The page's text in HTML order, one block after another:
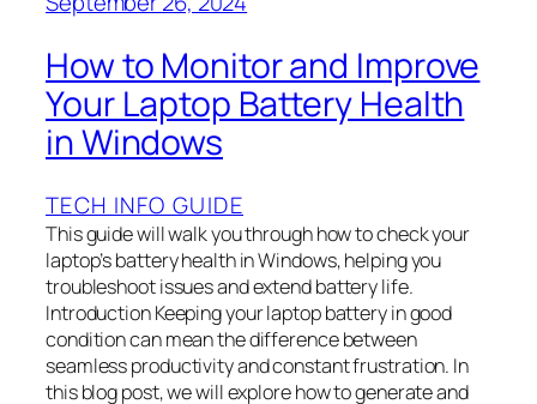
How to Monitor and Improve
Your Laptop Battery Health
in Windows
TECH INFO GUIDE
This guide will walk you through how to check your
laptop’s battery health in Windows, helping you
troubleshoot issues and extend battery life.
Introduction Keeping your laptop battery in good
condition can mean the difference between
seamless productivity and constant frustration. In
this blog post, we will explore how to generate and